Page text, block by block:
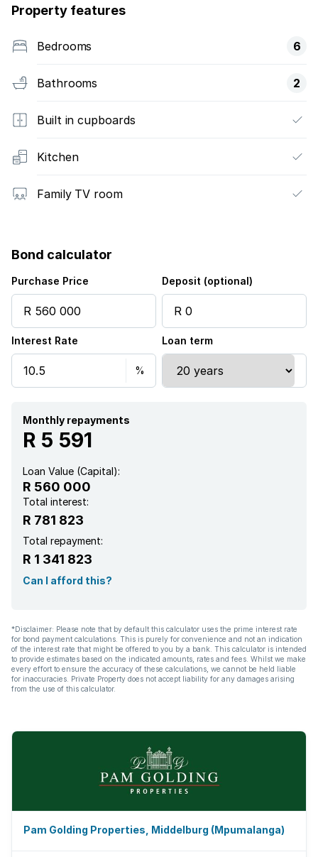
Property features
Bedrooms 6
Bathrooms 2
Built in cupboards
Kitchen
Family TV room
Bond calculator
Purchase Price Deposit (optional)
Interest Rate Loan term
Monthly repayments
R 5 591
Loan Value (Capital):
R 560 000
Total interest:
R 781 823
Total repayment:
R 1 341 823
Can I afford this?
*Disclaimer: Please note that by default this calculator uses the prime interest rate
for bond payment calculations. This is purely for convenience and not an indication
of the interest rate that might be offered to you by a bank. This calculator is intended
to provide estimates based on the indicated amounts, rates and fees. Whilst we make
every effort to ensure the accuracy of these calculations, we cannot be held liable
for inaccuracies. Private Property does not accept liability for any damages arising
from the use of this calculator.
Pam Golding Properties, Middelburg (Mpumalanga)